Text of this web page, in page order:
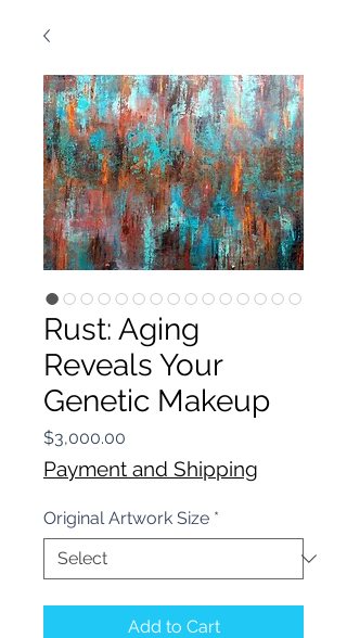
Rust: Aging
Reveals Your
Genetic Makeup
$3,000.00
Payment and Shipping
Original Artwork Size *
Add to Cart